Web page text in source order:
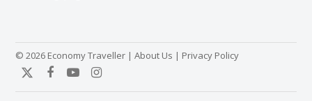
© 2026 Economy Traveller |About Us | Privacy Policy
TwitterFacebook
YouTubeInstagram